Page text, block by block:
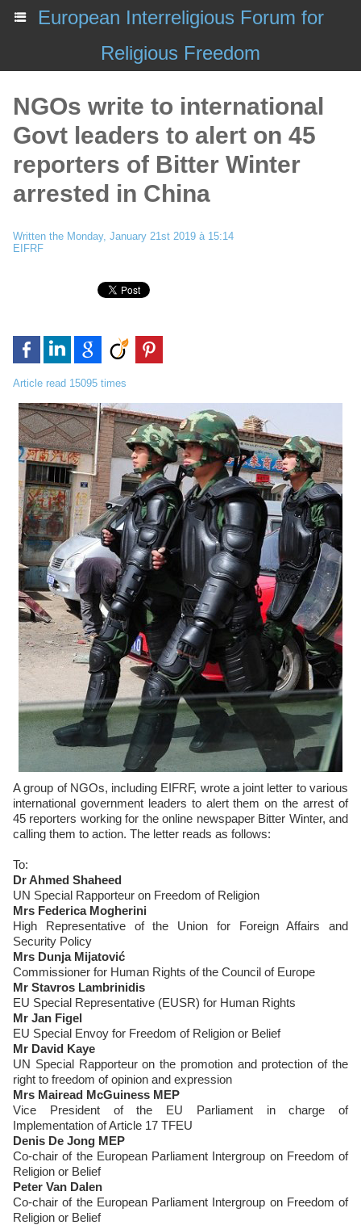
European Interreligious Forum for
Religious Freedom
NGOs write to international
Govt leaders to alert on 45
reporters of Bitter Winter
arrested in China
Written the Monday, January 21st 2019 à 15:14
EIFRF
Article read 15095 times
A group of NGOs, including EIFRF, wrote a joint letter to various
international government leaders to alert them on the arrest of
45 reporters working for the online newspaper Bitter Winter, and
calling them to action. The letter reads as follows:
To:
Dr Ahmed Shaheed
UN Special Rapporteur on Freedom of Religion
Mrs Federica Mogherini
High Representative of the Union for Foreign Affairs and
Security Policy
Mrs Dunja Mijatović
Commissioner for Human Rights of the Council of Europe
Mr Stavros Lambrinidis
EU Special Representative (EUSR) for Human Rights
Mr Jan Figel
EU Special Envoy for Freedom of Religion or Belief
Mr David Kaye
UN Special Rapporteur on the promotion and protection of the
right to freedom of opinion and expression
Mrs Mairead McGuiness MEP
Vice President of the EU Parliament in charge of
Implementation of Article 17 TFEU
Denis De Jong MEP
Co-chair of the European Parliament Intergroup on Freedom of
Religion or Belief
Peter Van Dalen
Co-chair of the European Parliament Intergroup on Freedom of
Religion or Belief